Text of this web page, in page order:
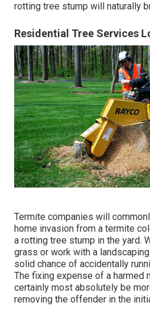
rotting tree stump will naturally
Residential Tree Services
Termite companies will
home invasion from a termite
a rotting tree stump in the yard.
grass or work with a
solid chance of accidentally
The fixing expense of a harmed
certainly most absolutely be
removing the offender in the